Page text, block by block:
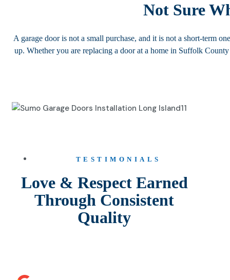
Not Sure
A garage door is not a small purchase, and it is not a short-term
up. Whether you are replacing a door at a home in Suffolk
TESTIMONIALS
Love & Respect Earned
Through Consistent
Quality